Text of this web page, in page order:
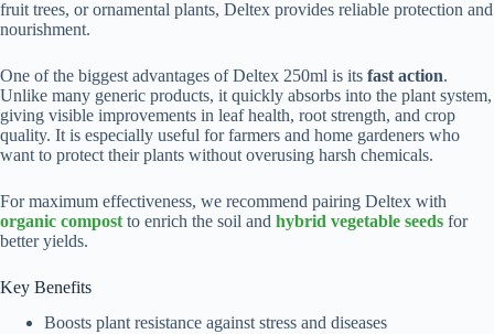
fruit trees, or ornamental plants, Deltex provides reliable protection and
nourishment.
One of the biggest advantages of Deltex 250ml is its fast action.
Unlike many generic products, it quickly absorbs into the plant system,
giving visible improvements in leaf health, root strength, and crop
quality. It is especially useful for farmers and home gardeners who
want to protect their plants without overusing harsh chemicals.
For maximum effectiveness, we recommend pairing Deltex with
organic compost to enrich the soil and hybrid vegetable seeds for
better yields.
Key Benefits
Boosts plant resistance against stress and diseases